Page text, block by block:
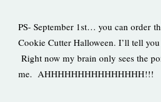
PS- September 1st… you can order
Cookie Cutter Halloween. I’ll tell
Right now my brain only sees the
me. AHHHHHHHHHHHHHHH!!!